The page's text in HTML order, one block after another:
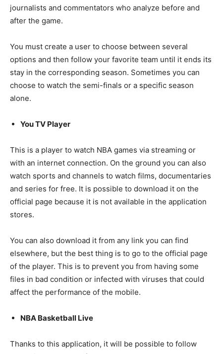
journalists and commentators who analyze before and
after the game.
You must create a user to choose between several
options and then follow your favorite team until it ends its
stay in the corresponding season. Sometimes you can
choose to watch the semi-finals or a specific season
alone.
You TV Player
This is a player to watch NBA games via streaming or
with an internet connection. On the ground you can also
watch sports and channels to watch films, documentaries
and series for free. It is possible to download it on the
official page because it is not available in the application
stores.
You can also download it from any link you can find
elsewhere, but the best thing is to go to the official page
of the player. This is to prevent you from having some
files in bad condition or infected with viruses that could
affect the performance of the mobile.
NBA Basketball Live
Thanks to this application, it will be possible to follow